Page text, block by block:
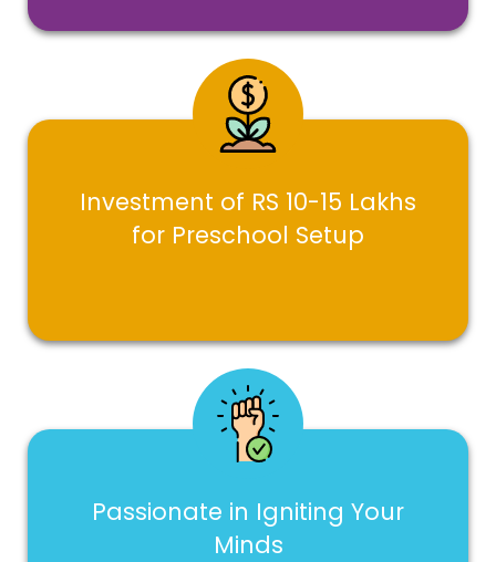
Investment of RS 10-15 Lakhs
for Preschool Setup
Passionate in Igniting Your
Minds